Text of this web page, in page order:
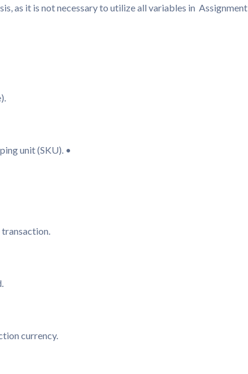
as it is not necessary to utilize all variables in Assignment
unit (SKU). •
transaction.
currency.